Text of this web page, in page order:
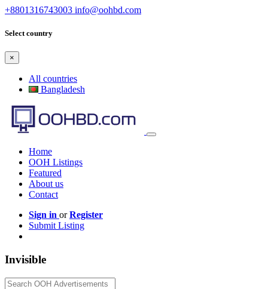
+8801316743003 info@oohbd.com
Select country
×
All countries
Bangladesh
Home
OOH Listings
Featured
About us
Contact
Sign in orRegister
Submit Listing
Invisible